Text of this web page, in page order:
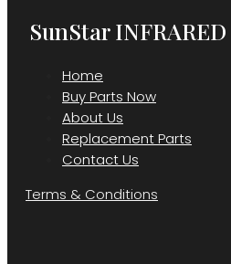
SunStar
Home
Buy Parts Now
About Us
Replacement Parts
Contact Us
Terms & Conditions